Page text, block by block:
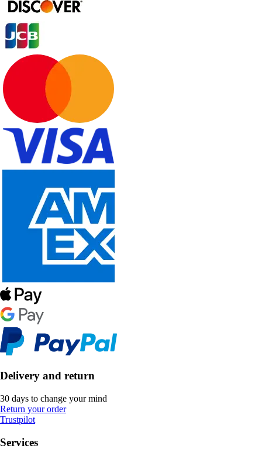
Delivery and return
30 days to change your mind
Return your order
Trustpilot
Services